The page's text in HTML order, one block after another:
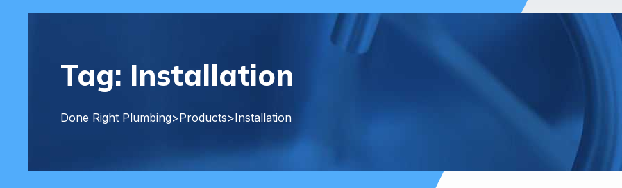
Tag: Installation
Done Right Plumbing>Products>Installation